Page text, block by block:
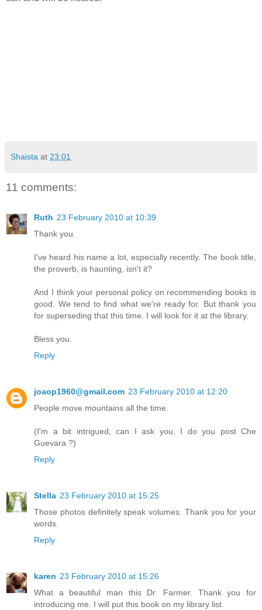
Shaista at 23:01
11 comments:
Ruth 23 February 2010 at 10:39
Thank you.
I've heard his name a lot, especially recently. The book title,
the proverb, is haunting, isn't it?
And I think your personal policy on recommending books is
good. We tend to find what we're ready for. But thank you
for superseding that this time. I will look for it at the library.
Bless you.
Reply
joaop1960@gmail.com 23 February 2010 at 12:20
People move mountains all the time.
(I'm a bit intrigued, can I ask you, I do you post Che
Guevara ?)
Reply
Stella 23 February 2010 at 15:25
Those photos definitely speak volumes. Thank you for your
words.
Reply
karen 23 February 2010 at 15:26
What a beautiful man this Dr. Farmer. Thank you for
introducing me. I will put this book on my library list.